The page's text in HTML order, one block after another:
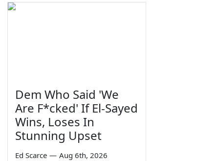
Dem Who Said 'We
Are F*cked' If El-Sayed
Wins, Loses In
Stunning Upset
Ed Scarce — Aug 6th, 2026